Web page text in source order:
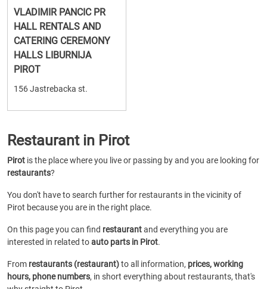
VLADIMIR PANCIC PR
HALL RENTALS AND
CATERING CEREMONY
HALLS LIBURNIJA
PIROT
156 Jastrebacka st.
Restaurant in Pirot
Pirot is the place where you live or passing by and you are looking for
restaurants?
You don't have to search further for restaurants in the vicinity of
Pirot because you are in the right place.
On this page you can find restaurantand everything you are
interested in related toauto parts in Pirot.
From restaurants (restaurant)to all information, prices, working
hours, phone numbers, in short everything about restaurants, that's